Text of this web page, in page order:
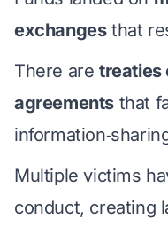
exchangesthat
There are treaties
agreements that
Multiple victims
conduct, creating